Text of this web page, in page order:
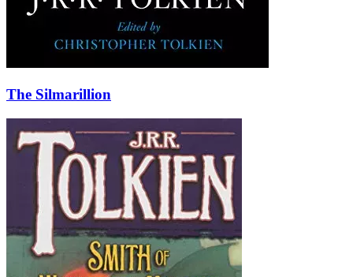
The Silmarillion